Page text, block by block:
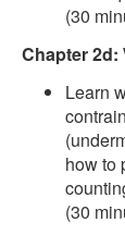
(30
Chapter 2d:
Learn
how to
(30